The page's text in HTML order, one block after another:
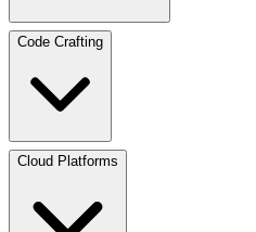
Code Crafting
Cloud Platforms